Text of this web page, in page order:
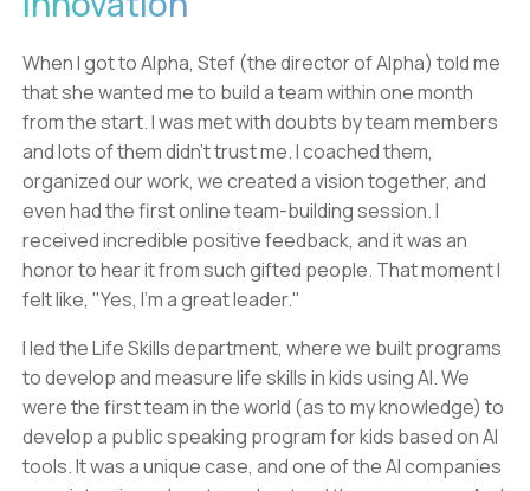
When I got to Alpha, Stef (the director of Alpha) told me
that she wanted me to build a team within one month
from the start. I was met with doubts by team members
and lots of them didn't trust me. I coached them,
organized our work, we created a vision together, and
even had the first online team-building session. I
received incredible positive feedback, and it was an
honor to hear it from such gifted people. That moment I
felt like, "Yes, I'm a great leader."
I led the Life Skills department, where we built programs
to develop and measure life skills in kids using AI. We
were the first team in the world (as to my knowledge) to
develop a public speaking program for kids based on AI
tools. It was a unique case, and one of the AI companies